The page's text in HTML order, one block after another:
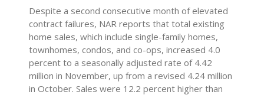
Despite a second consecutive month of elevated
contract failures, NAR reports that total existing
home sales, which include single-family homes,
townhomes, condos, and co-ops, increased 4.0
percent to a seasonally adjusted rate of 4.42
million in November, up from a revised 4.24 million
in October. Sales were 12.2 percent higher than